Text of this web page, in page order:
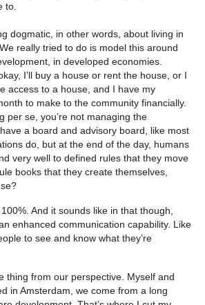
to.
dogmatic, in other words, about living in
really tried to do is model this around
in developed economies.
I’ll buy a house or rent the house, or I
access to a house, and I have my
to make to the community financially.
per se, you’re not managing the
a board and advisory board, like most
do, but at the end of the day, humans
very well to defined rules that they move
books that they create themselves,
And it sounds like in that though,
enhanced communication capability. Like
to see and know what they’re
thing from our perspective. Myself and
in Amsterdam, we come from a long